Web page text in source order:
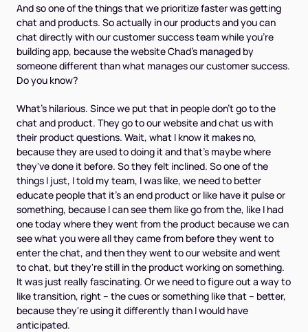
And so one of the things that we prioritize faster was getting
chat and products. So actually in our products and you can
chat directly with our customer success team while you're
building app, because the website Chad's managed by
someone different than what manages our customer success.
Do you know?
What's hilarious. Since we put that in people don't go to the
chat and product. They go to our website and chat us with
their product questions. Wait, what I know it makes no,
because they are used to doing it and that's maybe where
they've done it before. So they felt inclined. So one of the
things I just, I told my team, I was like, we need to better
educate people that it's an end product or like have it pulse or
something, because I can see them like go from the, like I had
one today where they went from the product because we can
see what you were all they came from before they went to
enter the chat, and then they went to our website and went
to chat, but they're still in the product working on something.
It was just really fascinating. Or we need to figure out a way to
like transition, right – the cues or something like that – better,
because they're using it differently than I would have
anticipated.